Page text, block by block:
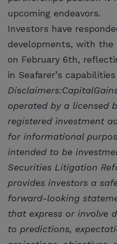
upcoming endeavors.
Investors have
developments, with the
on February 6th,
in Seafarer’s
operated by a licensed
registered investment
for informational
intended to be
Securities Litigation
provides investors a
forward-looking
that express or involve
to predictions,